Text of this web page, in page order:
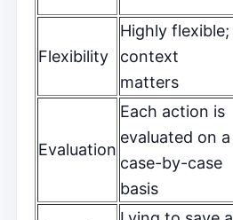
Flexibility
Highly flexible;
context
matters
Evaluation
Each action is
evaluated on a
case-by-case
basis